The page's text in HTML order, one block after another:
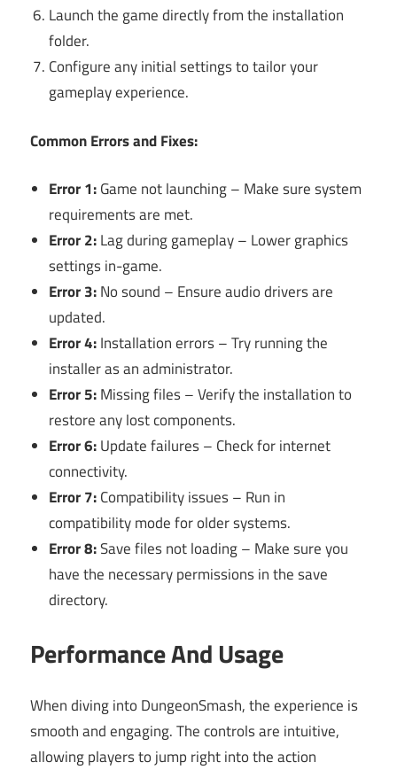
Launch the game directly from the installation
folder.
Configure any initial settings to tailor your
gameplay experience.
Common Errors and Fixes:
Error 1:Game not launching – Make sure system
requirements are met.
Error 2:Lag during gameplay – Lower graphics
settings in-game.
Error 3:No sound – Ensure audio drivers are
updated.
Error 4:Installation errors – Try running the
installer as an administrator.
Error 5:Missing files – Verify the installation to
restore any lost components.
Error 6:Update failures – Check for internet
connectivity.
Error 7:Compatibility issues – Run in
compatibility mode for older systems.
Error 8:Save files not loading – Make sure you
have the necessary permissions in the save
directory.
Performance And Usage
When diving into DungeonSmash, the experience is
smooth and engaging. The controls are intuitive,
allowing players to jump right into the action